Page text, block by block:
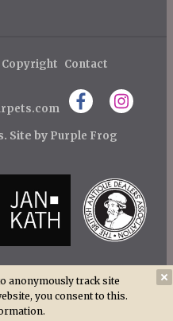
anonymously track site
you consent to this.
Contact
Site by Purple Frog